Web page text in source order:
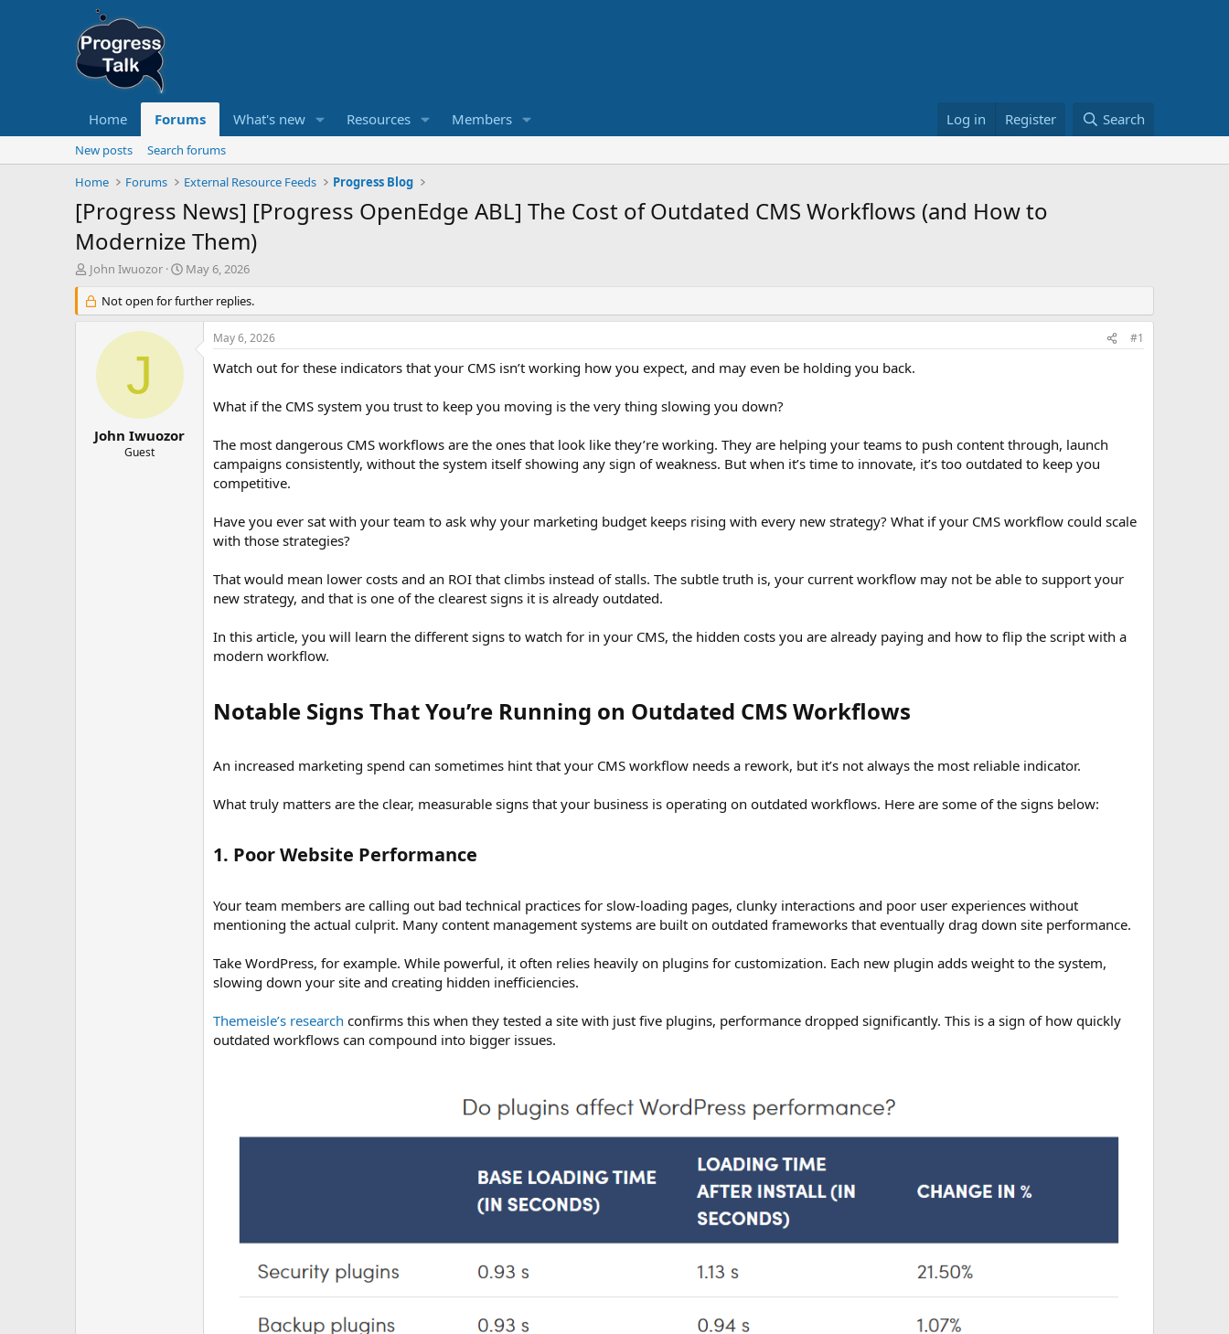
Home Forums What's new Resources Members Log in Register Search
New posts
Search forums
Home
Forums External Resource Feeds Progress Blog
[Progress News] [Progress OpenEdge ABL] The Cost of Outdated CMS Workflows (and How to
Modernize Them)
T
r
e
e
John Iwuozor
S
a
r
May 6, 2026
Not open for further replies.
J
John Iwuozor
Guest
May 6, 2026 #1
Watch out for these indicators that your CMS isn’t working how you expect, and may even be holding you back.
What if the CMS system you trust to keep you moving is the very thing slowing you down?
The most dangerous CMS workflows are the ones that look like they’re working. They are helping your teams to push content through, launch
campaigns consistently, without the system itself showing any sign of weakness. But when it’s time to innovate, it’s too outdated to keep you
competitive.
Have you ever sat with your team to ask why your marketing budget keeps rising with every new strategy? What if your CMS workflow could scale
with those strategies?
That would mean lower costs and an ROI that climbs instead of stalls. The subtle truth is, your current workflow may not be able to support your
new strategy, and that is one of the clearest signs it is already outdated.
In this article, you will learn the different signs to watch for in your CMS, the hidden costs you are already paying and how to flip the script with a
modern workflow.
Notable Signs That You’re Running on Outdated CMS Workflows​
An increased marketing spend can sometimes hint that your CMS workflow needs a rework, but it’s not always the most reliable indicator.
What truly matters are the clear, measurable signs that your business is operating on outdated workflows. Here are some of the signs below:
1. Poor Website Performance​
Your team members are calling out bad technical practices for slow-loading pages, clunky interactions and poor user experiences without
mentioning the actual culprit. Many content management systems are built on outdated frameworks that eventually drag down site performance.
Take WordPress, for example. While powerful, it often relies heavily on plugins for customization. Each new plugin adds weight to the system,
slowing down your site and creating hidden inefficiencies.
Themeisle’s research confirms this when they tested a site with just five plugins, performance dropped significantly. This is a sign of how quickly
outdated workflows can compound into bigger issues.